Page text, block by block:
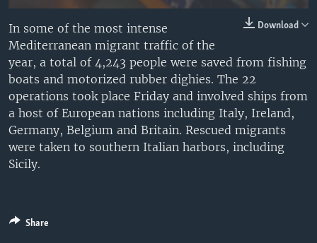
Download
In some of the most intense
Mediterranean migrant traffic of the
year, a total of 4,243 people were saved from fishing
boats and motorized rubber dighies. The 22
operations took place Friday and involved ships from
a host of European nations including Italy, Ireland,
Germany, Belgium and Britain. Rescued migrants
were taken to southern Italian harbors, including
Sicily.
Share